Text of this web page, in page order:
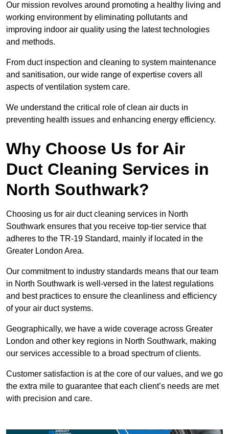
Our mission revolves around promoting a healthy living and
working environment by eliminating pollutants and
improving indoor air quality using the latest technologies
and methods.
From duct inspection and cleaning to system maintenance
and sanitisation, our wide range of expertise covers all
aspects of ventilation system care.
We understand the critical role of clean air ducts in
preventing health issues and enhancing energy efficiency.
Why Choose Us for Air
Duct Cleaning Services in
North Southwark?
Choosing us for air duct cleaning services in North
Southwark ensures that you receive top-tier service that
adheres to the TR-19 Standard, mainly if located in the
Greater London Area.
Our commitment to industry standards means that our team
in North Southwark is well-versed in the latest regulations
and best practices to ensure the cleanliness and efficiency
of your air duct systems.
Geographically, we have a wide coverage across Greater
London and other key regions in North Southwark, making
our services accessible to a broad spectrum of clients.
Customer satisfaction is at the core of our values, and we go
the extra mile to guarantee that each client’s needs are met
with precision and care.